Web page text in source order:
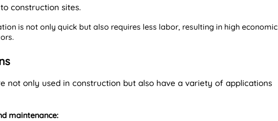
construction sites.
is not only quick but also requires less labor, resulting in high economic
not only used in construction but also have a variety of applications
maintenance: